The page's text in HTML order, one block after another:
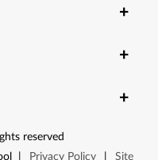
+
+
+
reserved
Privacy Policy Site